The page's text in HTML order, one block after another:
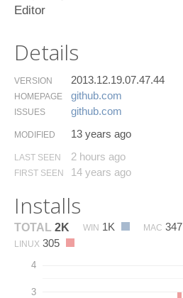
Editor
Details
VERSION 2013.12.19.07.47.44
HOMEPAGE github.​com
ISSUES github.​com
MODIFIED 13 years ago
LAST SEEN 2 hours ago
FIRST SEEN 14 years ago
Installs
TOTAL 2K WIN 1K MAC 347
LINUX 305
3
4